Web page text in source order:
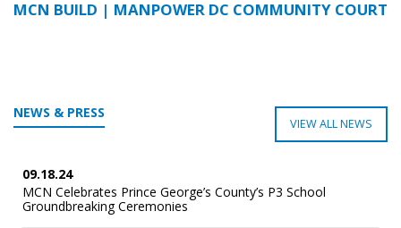
MCN BUILD | MANPOWER DC COMMUNITY COURT
NEWS & PRESS
VIEW ALL NEWS
09.18.24
MCN Celebrates Prince George’s County’s P3 School
Groundbreaking Ceremonies